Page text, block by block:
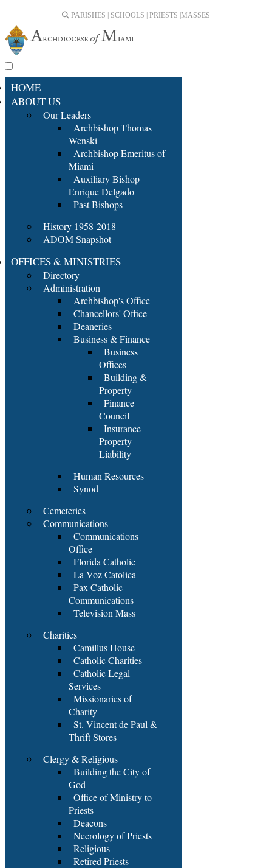
PARISHES | SCHOOLS | PRIESTS | MASSES
HOME
ABOUT US
Our Leaders
Archbishop Thomas
Wenski
Archbishop Emeritus of
Miami
Auxiliary Bishop
Enrique Delgado
Past Bishops
History 1958-2018
ADOM Snapshot
OFFICES & MINISTRIES
Directory
Administration
Archbishop's Office
Chancellors' Office
Deaneries
Business & Finance
Business
Offices
Building &
Property
Finance
Council
Insurance
Property
Liability
Human Resources
Synod
Cemeteries
Communications
Communications
Office
Florida Catholic
La Voz Catolica
Pax Catholic
Communications
Television Mass
Charities
Camillus House
Catholic Charities
Catholic Legal
Services
Missionaries of
Charity
St. Vincent de Paul &
Thrift Stores
Clergy & Religious
Building the City of
God
Office of Ministry to
Priests
Deacons
Necrology of Priests
Religious
Retired Priests